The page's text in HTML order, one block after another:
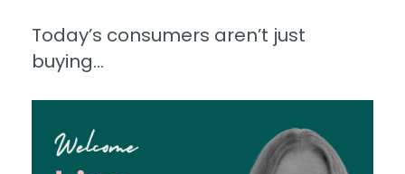
Today’s consumers aren’t just
buying...